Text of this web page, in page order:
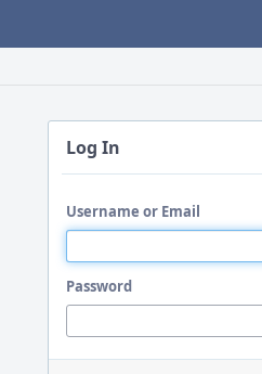
Log In
Username or Email
Password